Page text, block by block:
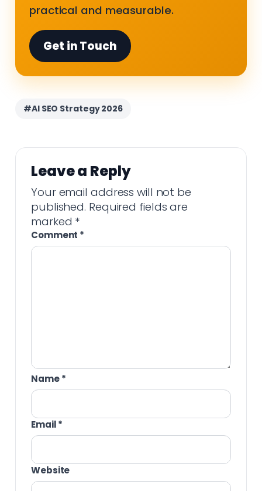
practical and measurable.
Get in Touch
#AI SEO Strategy 2026
Leave a Reply
Your email address will not be
published. Required fields are
marked *
Comment *
Name*
Email*
Website